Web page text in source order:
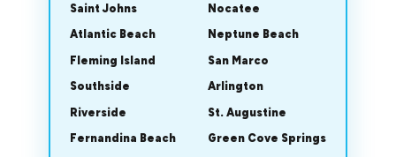
Saint Johns
Nocatee
Atlantic Beach
Neptune Beach
Fleming Island
San Marco
Southside
Arlington
Riverside
St. Augustine
Fernandina Beach
Green Cove Springs